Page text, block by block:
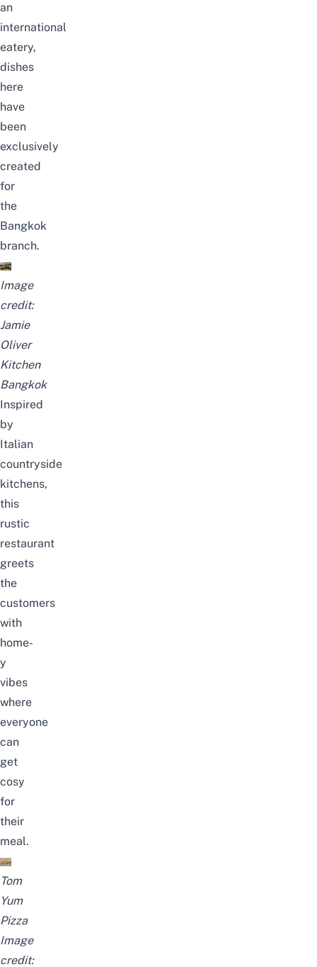
an
international
eatery,
dishes
here
have
been
exclusively
created
for
the
Bangkok
branch.
Image
credit:
Jamie
Oliver
Kitchen
Bangkok
Inspired
by
Italian
countryside
kitchens,
this
rustic
restaurant
greets
the
customers
with
home-
y
vibes
where
everyone
can
get
cosy
for
their
meal.
Tom
Yum
Pizza
Image
credit: